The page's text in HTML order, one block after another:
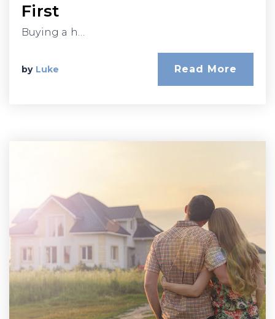
First
Buying a h…
by Luke Read More